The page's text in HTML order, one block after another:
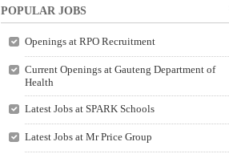
POPULAR JOBS
Openings at RPO Recruitment
Current Openings at Gauteng Department of
Health
Latest Jobs at SPARK Schools
Latest Jobs at Mr Price Group